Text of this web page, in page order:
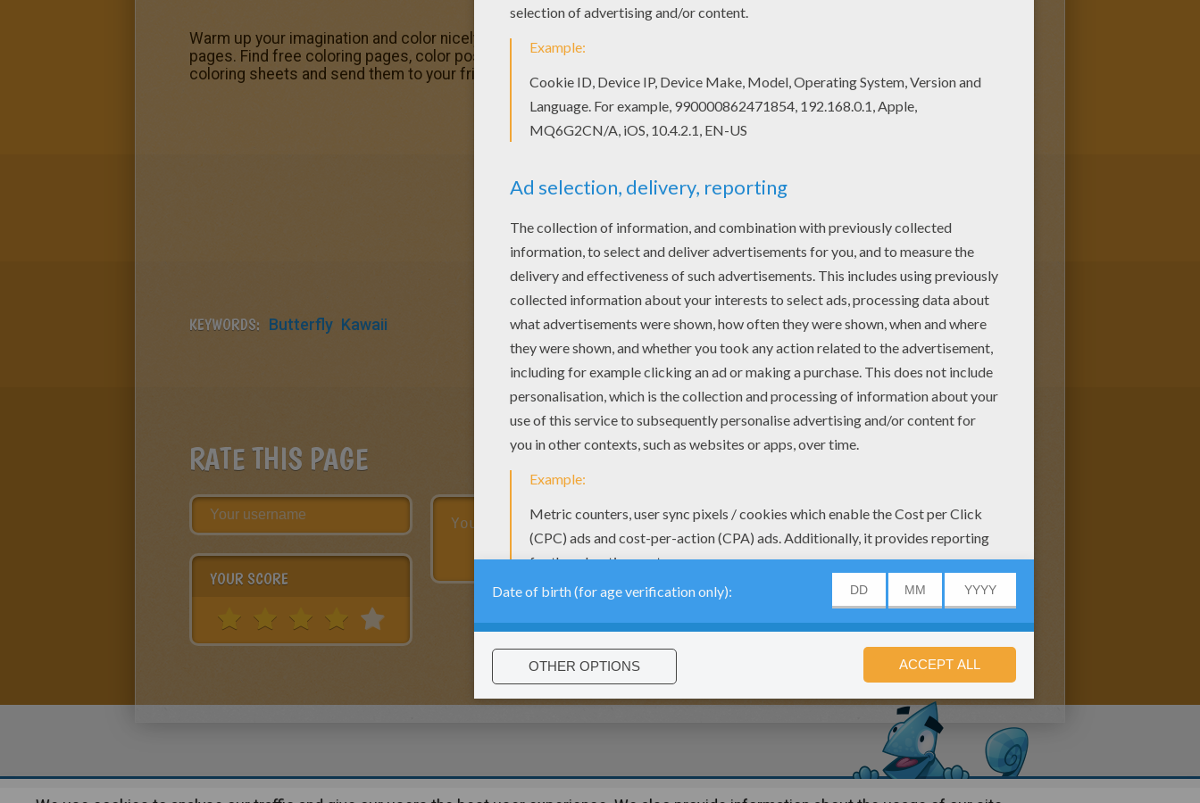
Warm up your imagination and color nicely this Tiger Swallowtail Butterly coloring page from BUTTERFLY coloring
pages. Find free coloring pages, color poster and pictures in BUTTERFLY coloring pages! Print out and color these free
coloring sheets and send them to your friends!
KEYWORDS: Butterfly Kawaii
RATE THIS PAGE
YOUR SCORE